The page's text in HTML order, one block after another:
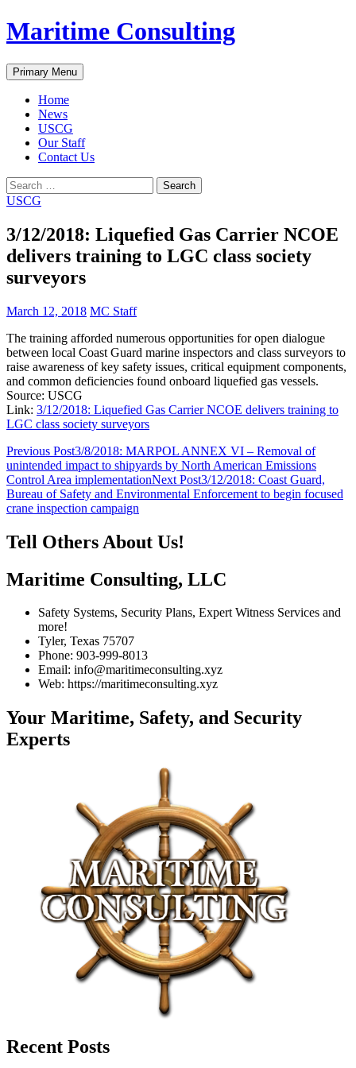
Skip
to
Maritime Consulting
Search
Primary Menu
Home
News
USCG
Our Staff
Contact Us
Search
for:
USCG
3/12/2018: Liquefied Gas Carrier NCOE
delivers training to LGC class society
surveyors
March 12, 2018 MC Staff
The training afforded numerous opportunities for open dialogue
between local Coast Guard marine inspectors and class surveyors to
raise awareness of key safety issues, critical equipment components,
and common deficiencies found onboard liquefied gas vessels.
Source: USCG
Link: 3/12/2018: Liquefied Gas Carrier NCOE delivers training to
LGC class society surveyors
Post
navigation
Previous Post3/8/2018: MARPOL ANNEX VI – Removal of
unintended impact to shipyards by North American Emissions
Control Area implementationNext Post3/12/2018: Coast Guard,
Bureau of Safety and Environmental Enforcement to begin focused
crane inspection campaign
Tell Others About Us!
Maritime Consulting, LLC
Safety Systems, Security Plans, Expert Witness Services and
more!
Tyler, Texas 75707
Phone: 903-999-8013
Email: info@maritimeconsulting.xyz
Web: https://maritimeconsulting.xyz
Your Maritime, Safety, and Security
Experts
Recent Posts